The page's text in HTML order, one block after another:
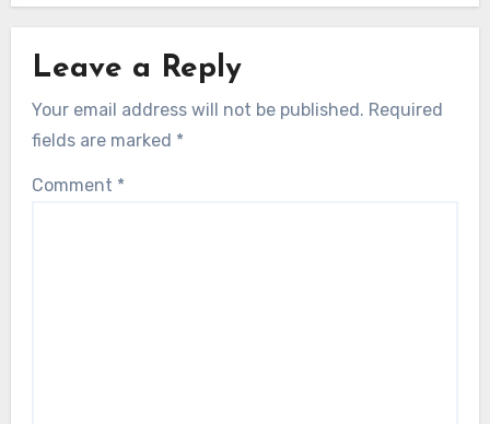
Leave a Reply
Your email address will not be published. Required
fields are marked *
Comment *